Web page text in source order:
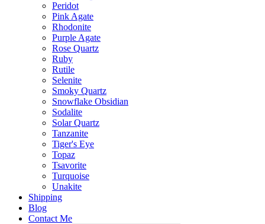
Peridot
Pink Agate
Rhodonite
Purple Agate
Rose Quartz
Ruby
Rutile
Selenite
Smoky Quartz
Snowflake Obsidian
Sodalite
Solar Quartz
Tanzanite
Tiger's Eye
Topaz
Tsavorite
Turquoise
Unakite
Shipping
Blog
Contact Me